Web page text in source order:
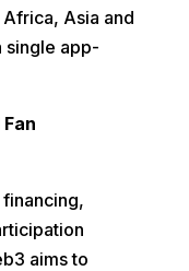
Asia and
single app-
aims to